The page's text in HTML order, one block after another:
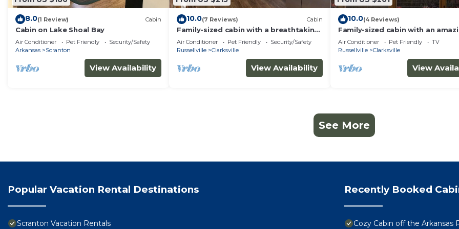
8.0(1 Review) Cabin
Cabin on Lake Shoal Bay
Air Conditioner Pet Friendly
Security/Safety
Arkansas
Scranton
View Availability
10.0(7 Reviews) Cabin
Family-sized cabin with a breathtaking
view and firepit!
Air Conditioner Pet Friendly
Security/Safety
Russellville
Clarksville
View Availability
10.0(4 Reviews)
Family-sized cabin with an
view & firepit-
Air Conditioner Pet Friendly
TV
Russellville
Clarksville
View
See More
Popular Vacation Rental Destinations
Scranton Vacation Rentals
Recently Booked
Cozy Cabin off the Arkansas